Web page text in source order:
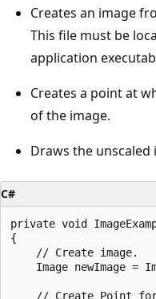
Creates an image
This file must be
application
Creates a point at
of the image.
Draws the
C#
private void
{
    // Create image.
Image newImage =
// Create Point